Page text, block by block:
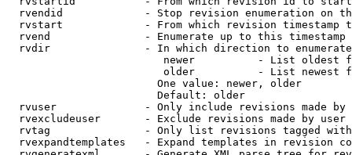
rvendid             - Stop revision enumeration on
rvstart             - From which revision timestamp
rvend               - Enumerate up to this timestamp
rvdir               - In which direction to
newer          - List oldest
older          - List newest
                        One value: newer, older
                        Default: older
rvuser              - Only include revisions made by
rvexcludeuser       - Exclude revisions made by user
rvtag               - Only list revisions tagged
rvexpandtemplates   - Expand templates in revision